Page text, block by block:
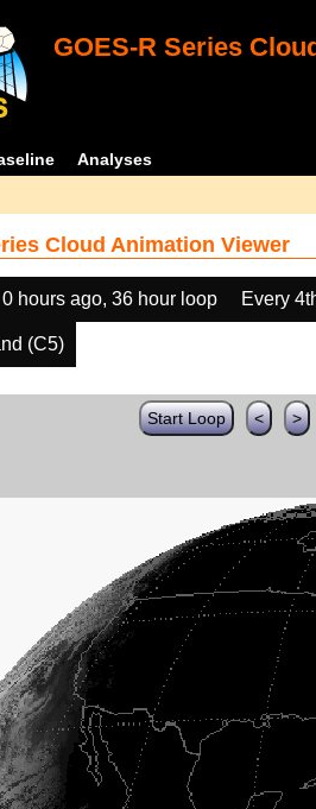
GOES-R Series
Analyses
Cloud Animation Viewer
0 hours ago, 36 hour loop Every
(C5)
Start Loop < >